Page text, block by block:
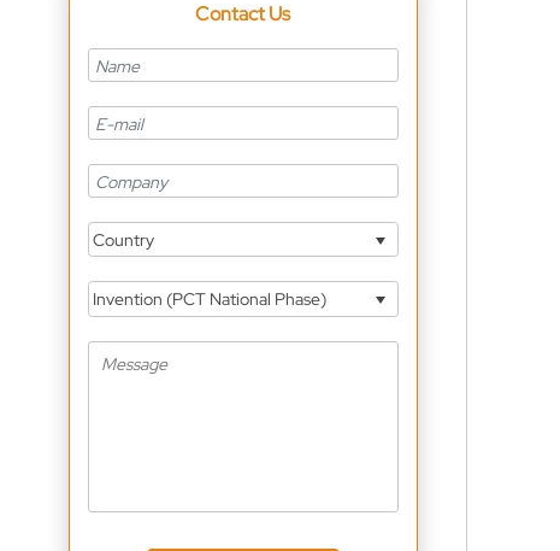
Contact Us
Country
Invention (PCT National Phase)